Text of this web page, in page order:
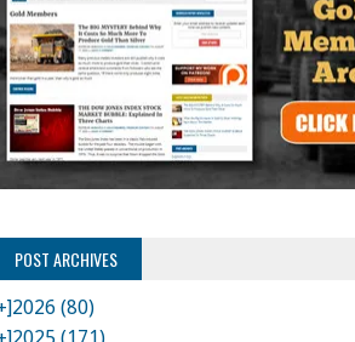
POST ARCHIVES
2026 (80)